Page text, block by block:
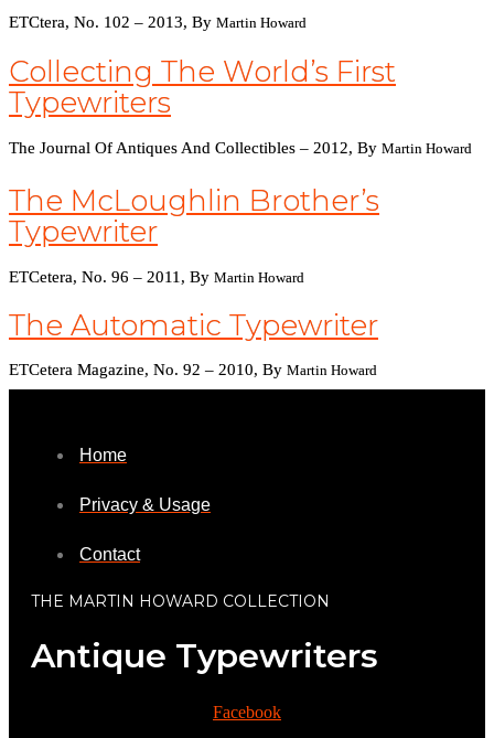
ETCtera, No. 102 – 2013, By Martin Howard
Collecting The World’s First
Typewriters
The Journal Of Antiques And Collectibles – 2012, By Martin Howard
The McLoughlin Brother’s
Typewriter
ETCetera, No. 96 – 2011, By Martin Howard
The Automatic Typewriter
ETCetera Magazine, No. 92 – 2010, By Martin Howard
Home
Privacy & Usage
Contact
THE MARTIN HOWARD COLLECTION
Antique Typewriters
Facebook